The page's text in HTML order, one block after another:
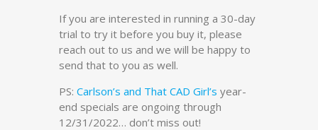
If you are interested in running a 30-day
trial to try it before you buy it, please
reach out to us and we will be happy to
send that to you as well.
PS: Carlson’s and That CAD Girl’s year-
end specials are ongoing through
12/31/2022… don’t miss out!